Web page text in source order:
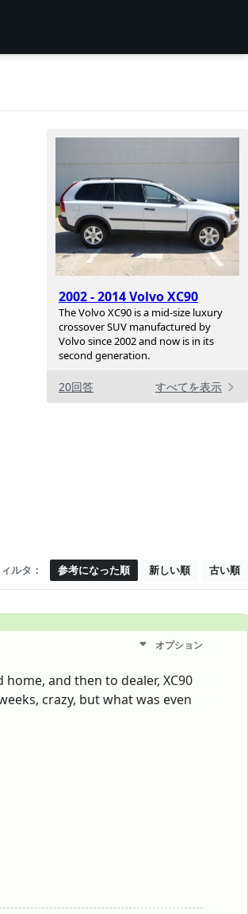
2002 - 2014 Volvo XC90
The Volvo XC90 is a mid-size luxury
crossover SUV manufactured by
Volvo since 2002 and now is in its
second generation.
20回答 すべてを表示
ルタ： 参考になった順 新しい順 古い順
オプション
and then to dealer, XC90
crazy, but what was even